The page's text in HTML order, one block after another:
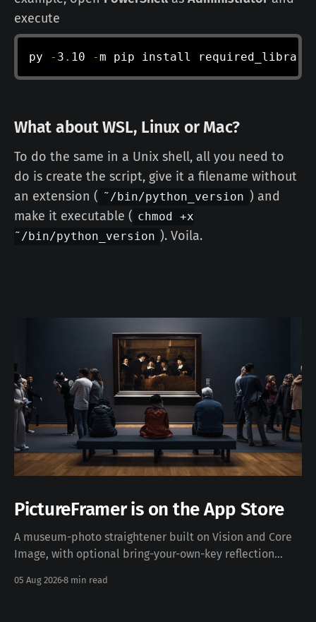
execute
py - 3 . 10 -m pip install required_library
What about WSL, Linux or Mac?
To do the same in a Unix shell, all you need to
do is create the script, give it a filename without
an extension ( ˜/bin/python_version ) and
make it executable ( chmod +x
˜/bin/python_version ). Voila.
PictureFramer is on the App Store
A museum-photo straightener built on Vision and Core
Image, with optional bring-your-own-key reflection
the App Store · pictureframer.corti.com PictureFramer
05 Aug 20268 min read